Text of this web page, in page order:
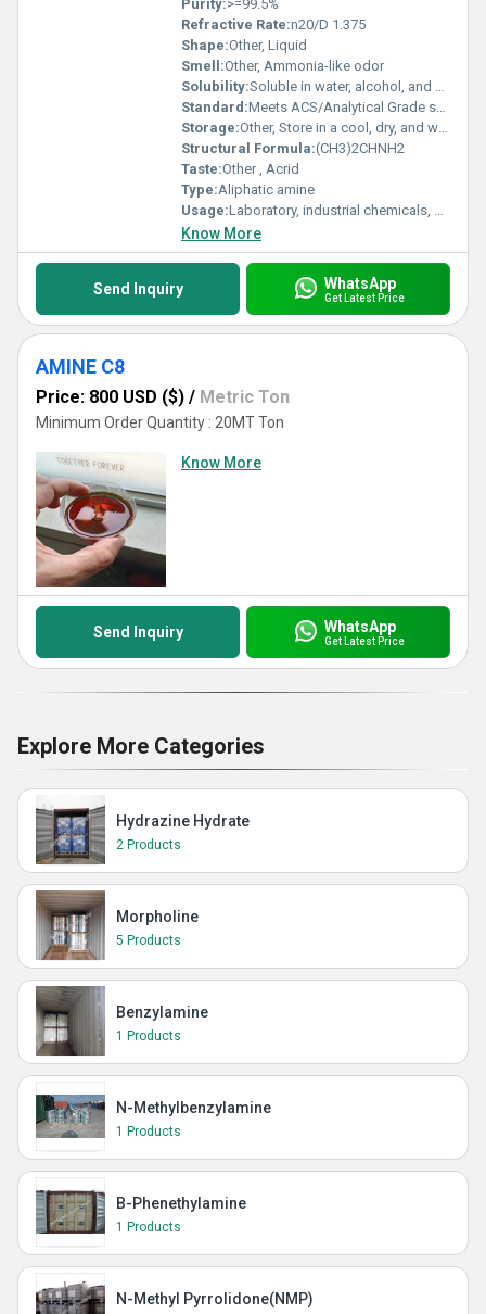
Purity:>=99.5%
Refractive Rate:n20/D 1.375
Shape:Other, Liquid
Smell:Other, Ammonia-like odor
Solubility:Soluble in water, alcohol, and ether
Standard:Meets ACS/Analytical Grade specifications
Storage:Other, Store in a cool, dry, and well-ventilated area away from sources of ignition
Structural Formula:(CH3)2CHNH2
Taste:Other , Acrid
Type:Aliphatic amine
Usage:Laboratory, industrial chemicals, organic synthesis
Know More
Send Inquiry WhatsApp
Get Latest Price
AMINE C8
Price: 800 USD ($) / Metric Ton
Minimum Order Quantity : 20MT Ton
Know More
Send Inquiry WhatsApp
Get Latest Price
Explore More Categories
Hydrazine Hydrate
2 Products
Morpholine
5 Products
Benzylamine
1 Products
N-Methylbenzylamine
1 Products
B-Phenethylamine
1 Products
N-Methyl Pyrrolidone(NMP)